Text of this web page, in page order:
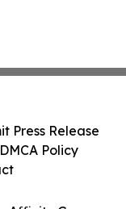
Press Release
Policy